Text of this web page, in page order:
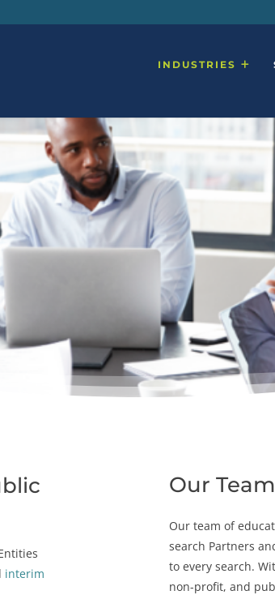
INDUSTRIES
interim
Our Team
Our team of e
search Partners
to every search.
non-profit, and